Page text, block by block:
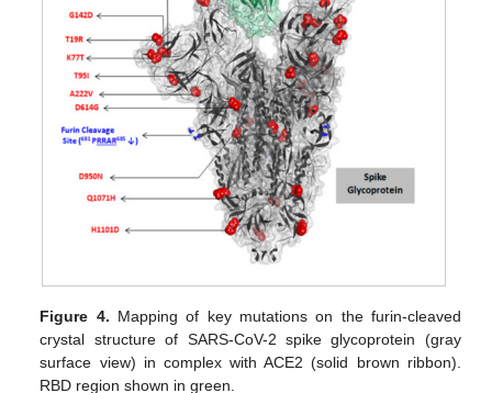
Figure 4. Mapping of key mutations on the furin-cleaved
crystal structure of SARS-CoV-2 spike glycoprotein (gray
surface view) in complex with ACE2 (solid brown ribbon).
RBD region shown in green.